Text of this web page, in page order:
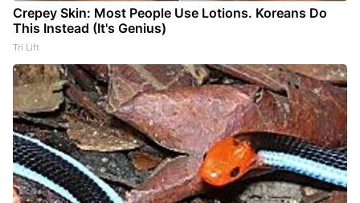
Crepey Skin: Most People Use Lotions. Koreans Do
This Instead (It's Genius)
Tri Lift